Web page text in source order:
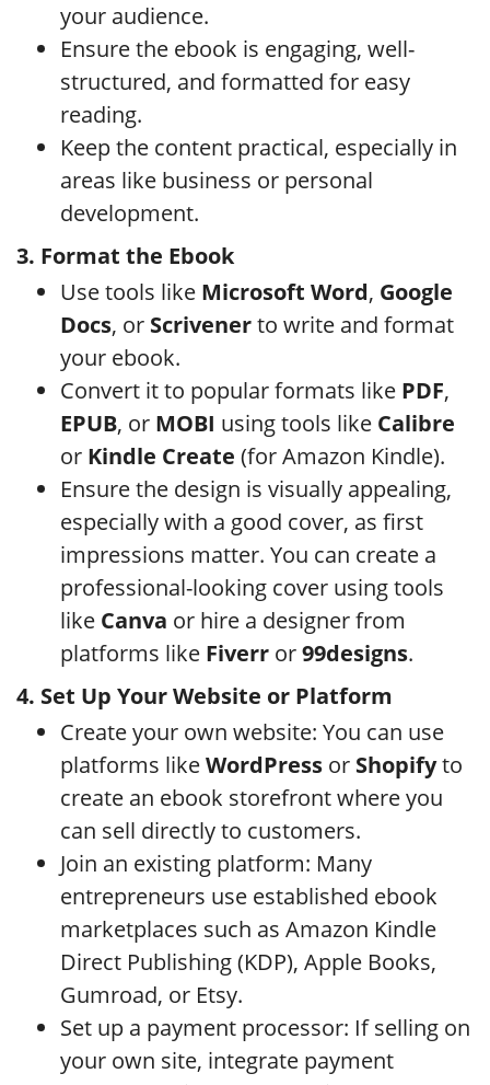
your audience.
Ensure the ebook is engaging, well-
structured, and formatted for easy
reading.
Keep the content practical, especially in
areas like business or personal
development.
3. Format the Ebook
Use tools like Microsoft Word, Google
Docs, or Scrivenerto write and format
your ebook.
Convert it to popular formats like PDF,
EPUB, or MOBI using tools like Calibre
or Kindle Create (for Amazon Kindle).
Ensure the design is visually appealing,
especially with a good cover, as first
impressions matter. You can create a
professional-looking cover using tools
like Canva or hire a designer from
platforms like Fiverr or99designs.
4. Set Up Your Website or Platform
Create your own website: You can use
platforms likeWordPress or Shopifyto
create an ebook storefront where you
can sell directly to customers.
Join an existing platform: Many
entrepreneurs use established ebook
marketplaces such as Amazon Kindle
Direct Publishing (KDP), Apple Books,
Gumroad, or Etsy.
Set up a payment processor: If selling on
your own site, integrate payment